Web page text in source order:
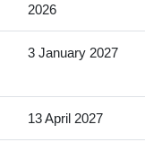
2026
3 January 2027
13 April 2027